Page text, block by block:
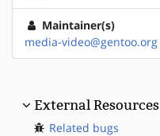
Maintainer(s)
media-video@gentoo.org
External Resources
Related bugs